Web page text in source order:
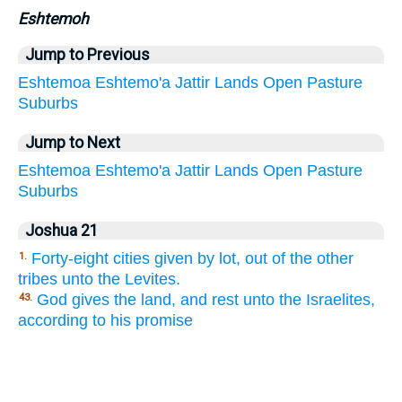
Eshtemoh
Jump to Previous
Eshtemoa Eshtemo'a Jattir Lands Open Pasture
Suburbs
Jump to Next
Eshtemoa Eshtemo'a Jattir Lands Open Pasture
Suburbs
Joshua 21
1. Forty-eight cities given by lot, out of the other
tribes unto the Levites.
43. God gives the land, and rest unto the Israelites,
according to his promise